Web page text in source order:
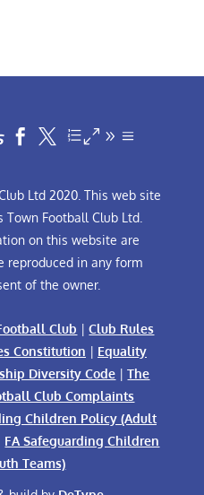
 
Ltd 2020. This web site
Football Club Ltd.
on this website are
reproduced in any form
of the owner.
Club |Club Rules
Constitution | Equality
Diversity Code |The
Club Complaints
Children Policy (Adult
FA Safeguarding Children
Teams)